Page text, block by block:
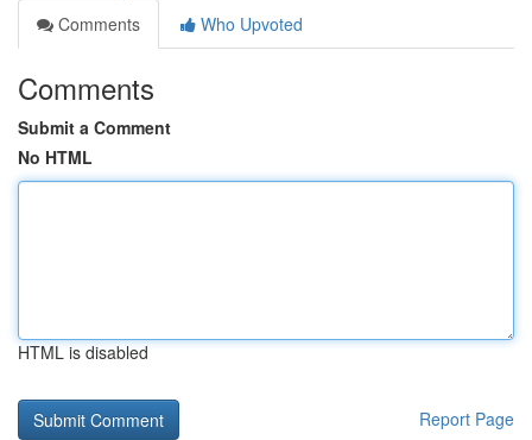
Comments
Who Upvoted
Comments
Submit a Comment
No HTML
HTML is disabled
Report Page